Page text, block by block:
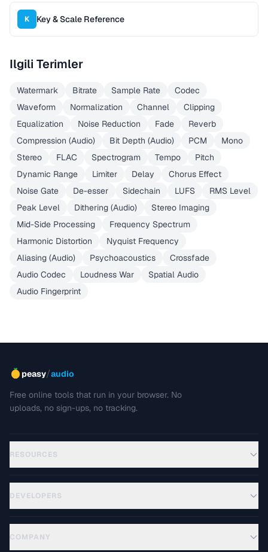
K Key & Scale Reference
Ilgili Terimler
Watermark Bitrate Sample Rate
Codec
Waveform
Normalization Channel
Clipping
Equalization
Noise Reduction Fade
Reverb
Compression (Audio)
Bit Depth (Audio) PCM
Mono
Stereo
FLAC Spectrogram Tempo
Pitch
Dynamic Range
Limiter Delay
Chorus Effect
Noise Gate
De-esser Sidechain LUFS
RMS Level
Peak Level
Dithering (Audio)
Stereo Imaging
Mid-Side Processing
Frequency Spectrum
Harmonic Distortion
Nyquist Frequency
Aliasing (Audio)
Psychoacoustics
Crossfade
Audio Codec
Loudness War
Spatial Audio
Audio Fingerprint
peasy/audio
Free online tools that run in your browser. No
uploads, no sign-ups, no tracking.
RESOURCES
DEVELOPERS
COMPANY